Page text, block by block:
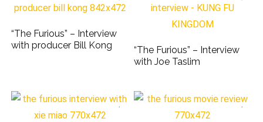
“The Furious” – Interview
with producer Bill Kong
“The Furious” – Interview
with Joe Taslim